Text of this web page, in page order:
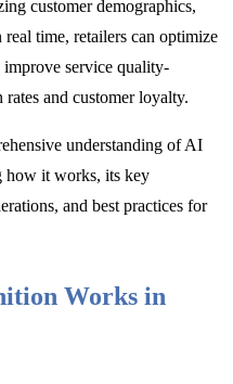
customer demographics,
time, retailers can optimize
service quality-
and customer loyalty.
understanding of AI
how it works, its key
and best practices for
Works in